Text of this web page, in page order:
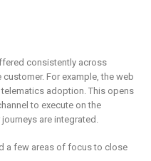
consistently across
For example, the web
adoption. This opens
to execute on the
are integrated.
a few areas of focus to close